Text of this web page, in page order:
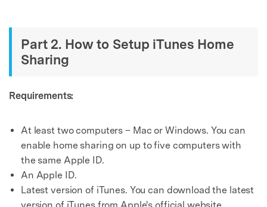
Part 2. How to Setup iTunes Home
Sharing
Requirements:
At least two computers – Mac or Windows. You can
enable home sharing on up to five computers with
the same Apple ID.
An Apple ID.
Latest version of iTunes. You can download the latest
version of iTunes from Apple's official website.